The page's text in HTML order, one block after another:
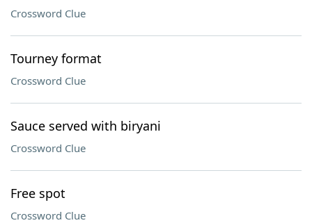
Crossword Clue
Tourney format
Crossword Clue
Sauce served with biryani
Crossword Clue
Free spot
Crossword Clue